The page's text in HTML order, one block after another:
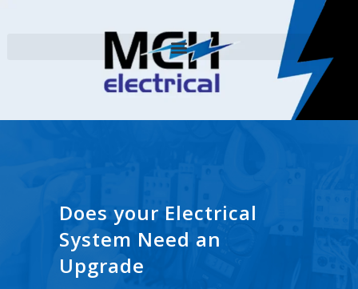
Does your Electrical
System Need an
Upgrade